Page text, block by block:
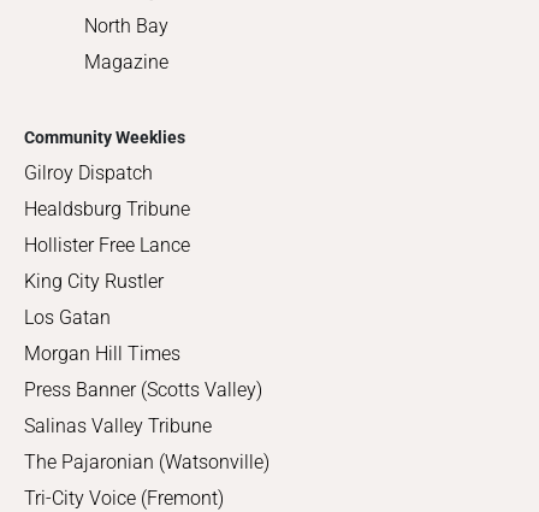
North Bay
Magazine
Community Weeklies
Gilroy Dispatch
Healdsburg Tribune
Hollister Free Lance
King City Rustler
Los Gatan
Morgan Hill Times
Press Banner (Scotts Valley)
Salinas Valley Tribune
The Pajaronian (Watsonville)
Tri-City Voice (Fremont)